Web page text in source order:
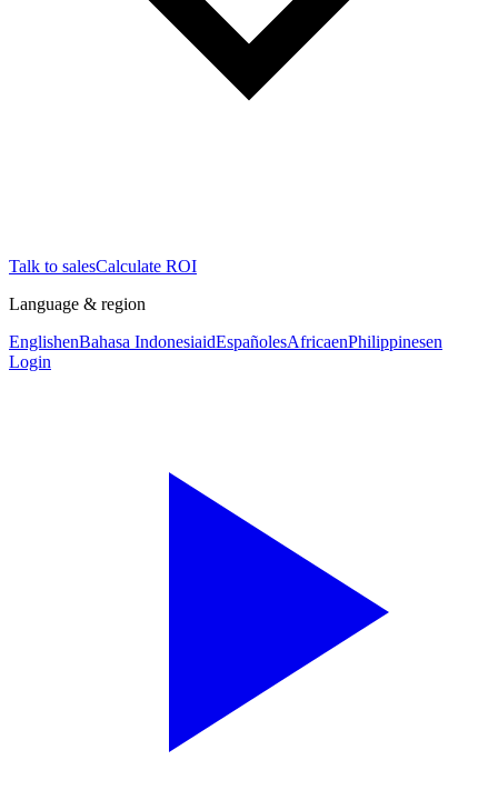
Talk to salesCalculate ROI
Language & region
EnglishenBahasa IndonesiaidEspañolesAfricaenPhilippinesen
Login